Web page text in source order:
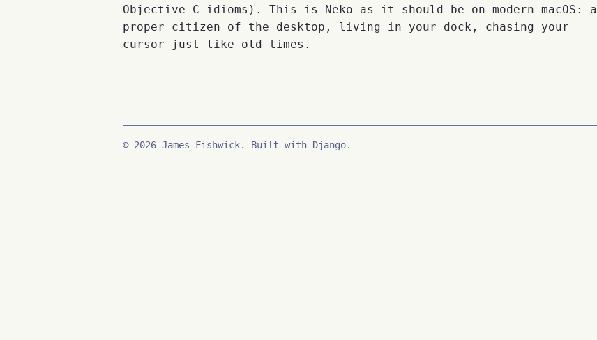
Objective-C idioms). This is Neko as it should be on modern macOS: a
proper citizen of the desktop, living in your dock, chasing your
cursor just like old times.
© 2026 James Fishwick. Built with Django.